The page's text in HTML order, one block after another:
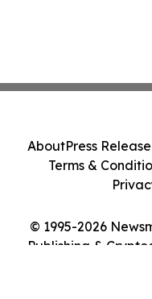
© 1995-2026
Publishing &
AboutPress
Terms &